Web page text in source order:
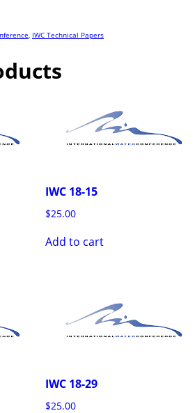
, IWC Technical Papers
IWC 18-15
$25.00
Add to cart
IWC 18-29
$25.00